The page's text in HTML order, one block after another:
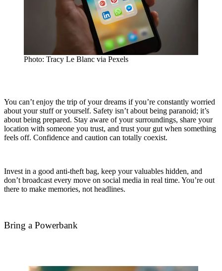
Photo: Tracy Le Blanc via Pexels
You can’t enjoy the trip of your dreams if you’re constantly worried
about your stuff or yourself. Safety isn’t about being paranoid; it’s
about being prepared. Stay aware of your surroundings, share your
location with someone you trust, and trust your gut when something
feels off. Confidence and caution can totally coexist.
Invest in a good anti-theft bag, keep your valuables hidden, and
don’t broadcast every move on social media in real time. You’re out
there to make memories, not headlines.
Bring a Powerbank